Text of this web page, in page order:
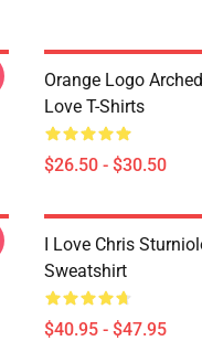
Orange Logo
Love T-Shirts
$26.50 - $30.50
I Love Chris
Sweatshirt
$40.95 - $47.95